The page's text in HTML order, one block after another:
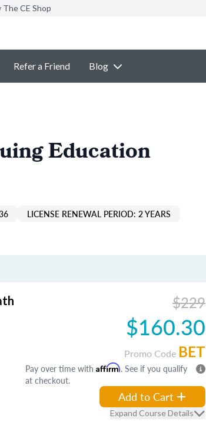
CE Shop
Refer a Friend Blog
Education
LICENSE RENEWAL PERIOD: 2 YEARS
$229
$160.30
Promo Code BET
Pay over time with Affirm. See if you qualify
at checkout.
Add to Cart
Expand Course Details